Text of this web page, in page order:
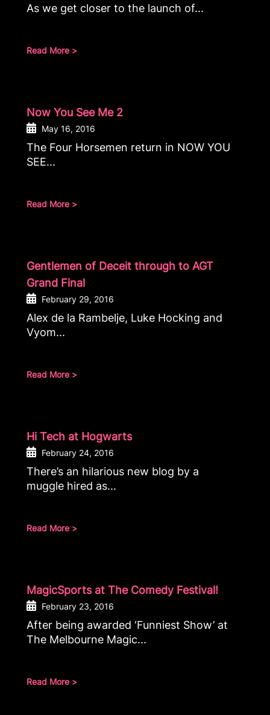
As we get closer to the launch of...
Read More >
Now You See Me 2
May 16, 2016
The Four Horsemen return in NOW YOU
SEE...
Read More >
Gentlemen of Deceit through to AGT
Grand Final
February 29, 2016
Alex de la Rambelje, Luke Hocking and
Vyom...
Read More >
Hi Tech at Hogwarts
February 24, 2016
There’s an hilarious new blog by a
muggle hired as...
Read More >
MagicSports at The Comedy Festival!
February 23, 2016
After being awarded ‘Funniest Show’ at
The Melbourne Magic...
Read More >